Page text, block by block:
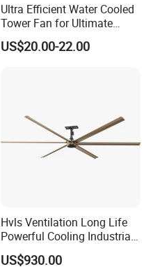
Ultra Efficient Water Cooled
Tower Fan for Ultimate
Comfort
US$20.00-22.00
Hvls Ventilation Long Life
Powerful Cooling Industrial
Ceiling Fan for Factory
US$930.00